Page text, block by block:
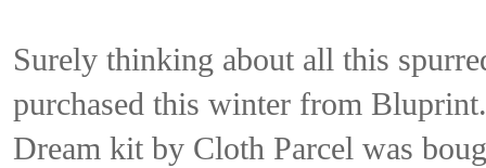
Surely thinking about all this
purchased this winter from
Dream kit by Cloth Parcel was